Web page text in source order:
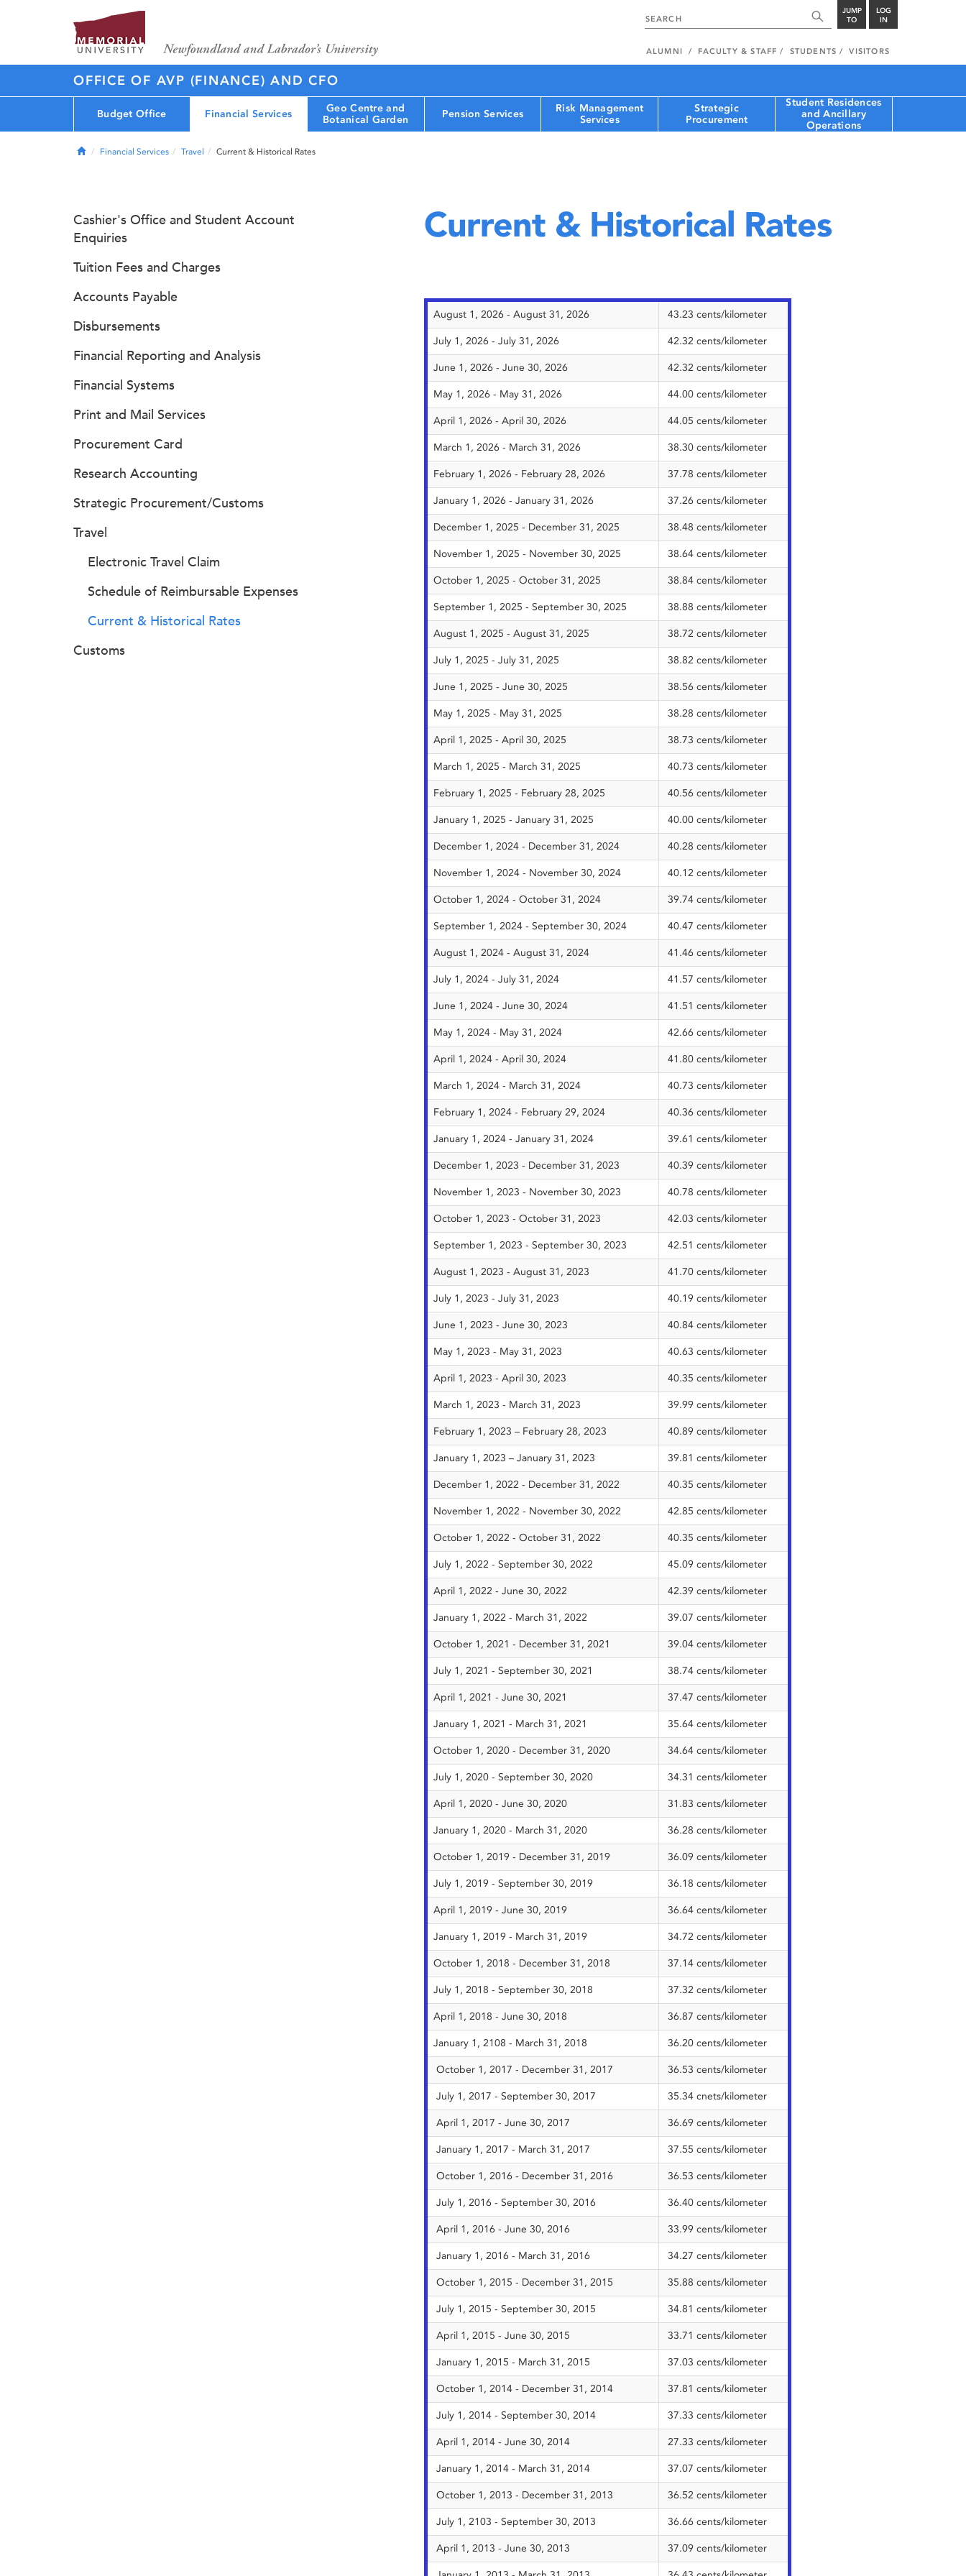
JUMP
TO
LOG
IN
ALUMNI FACULTY & STAFF STUDENTS VISITORS
OFFICE OF AVP (FINANCE) AND CFO
Budget Office Financial Services
Geo Centre and
Botanical Garden
Pension Services
Risk Management
Services
Strategic
Procurement
Student Residences
and Ancillary
Operations
HomeFinancial Services Travel Current & Historical Rates
Current & Historical Rates
August 1, 2026 - August 31, 2026 43.23 cents/kilometer
July 1, 2026 - July 31, 2026 42.32 cents/kilometer
June 1, 2026 - June 30, 2026 42.32 cents/kilometer
May 1, 2026 - May 31, 2026 44.00 cents/kilometer
April 1, 2026 - April 30, 2026 44.05 cents/kilometer
March 1, 2026 - March 31, 2026 38.30 cents/kilometer
February 1, 2026 - February 28, 2026 37.78 cents/kilometer
January 1, 2026 - January 31, 2026 37.26 cents/kilometer
December 1, 2025 - December 31, 2025 38.48 cents/kilometer
November 1, 2025 - November 30, 2025 38.64 cents/kilometer
October 1, 2025 - October 31, 2025 38.84 cents/kilometer
September 1, 2025 - September 30, 2025 38.88 cents/kilometer
August 1, 2025 - August 31, 2025 38.72 cents/kilometer
July 1, 2025 - July 31, 2025 38.82 cents/kilometer
June 1, 2025 - June 30, 2025 38.56 cents/kilometer
May 1, 2025 - May 31, 2025 38.28 cents/kilometer
April 1, 2025 - April 30, 2025 38.73 cents/kilometer
March 1, 2025 - March 31, 2025 40.73 cents/kilometer
February 1, 2025 - February 28, 2025 40.56 cents/kilometer
January 1, 2025 - January 31, 2025 40.00 cents/kilometer
December 1, 2024 - December 31, 2024 40.28 cents/kilometer
November 1, 2024 - November 30, 2024 40.12 cents/kilometer
October 1, 2024 - October 31, 2024 39.74 cents/kilometer
September 1, 2024 - September 30, 2024 40.47 cents/kilometer
August 1, 2024 - August 31, 2024 41.46 cents/kilometer
July 1, 2024 - July 31, 2024 41.57 cents/kilometer
June 1, 2024 - June 30, 2024 41.51 cents/kilometer
May 1, 2024 - May 31, 2024 42.66 cents/kilometer
April 1, 2024 - April 30, 2024 41.80 cents/kilometer
March 1, 2024 - March 31, 2024 40.73 cents/kilometer
February 1, 2024 - February 29, 2024 40.36 cents/kilometer
January 1, 2024 - January 31, 2024 39.61 cents/kilometer
December 1, 2023 - December 31, 2023 40.39 cents/kilometer
November 1, 2023 - November 30, 2023 40.78 cents/kilometer
October 1, 2023 - October 31, 2023 42.03 cents/kilometer
September 1, 2023 - September 30, 2023 42.51 cents/kilometer
August 1, 2023 - August 31, 2023 41.70 cents/kilometer
July 1, 2023 - July 31, 2023 40.19 cents/kilometer
June 1, 2023 - June 30, 2023 40.84 cents/kilometer
May 1, 2023 - May 31, 2023 40.63 cents/kilometer
April 1, 2023 - April 30, 2023 40.35 cents/kilometer
March 1, 2023 - March 31, 2023 39.99 cents/kilometer
February 1, 2023 – February 28, 2023 40.89 cents/kilometer
January 1, 2023 – January 31, 2023 39.81 cents/kilometer
December 1, 2022 - December 31, 2022 40.35 cents/kilometer
November 1, 2022 - November 30, 2022 42.85 cents/kilometer
October 1, 2022 - October 31, 2022 40.35 cents/kilometer
July 1, 2022 - September 30, 2022 45.09 cents/kilometer
April 1, 2022 - June 30, 2022 42.39 cents/kilometer
January 1, 2022 - March 31, 2022 39.07 cents/kilometer
October 1, 2021 - December 31, 2021 39.04 cents/kilometer
July 1, 2021 - September 30, 2021 38.74 cents/kilometer
April 1, 2021 - June 30, 2021 37.47 cents/kilometer
January 1, 2021 - March 31, 2021 35.64 cents/kilometer
October 1, 2020 - December 31, 2020 34.64 cents/kilometer
July 1, 2020 - September 30, 2020 34.31 cents/kilometer
April 1, 2020 - June 30, 2020 31.83 cents/kilometer
January 1, 2020 - March 31, 2020 36.28 cents/kilometer
October 1, 2019 - December 31, 2019 36.09 cents/kilometer
July 1, 2019 - September 30, 2019 36.18 cents/kilometer
April 1, 2019 - June 30, 2019 36.64 cents/kilometer
January 1, 2019 - March 31, 2019 34.72 cents/kilometer
October 1, 2018 - December 31, 2018 37.14 cents/kilometer
July 1, 2018 - September 30, 2018 37.32 cents/kilometer
April 1, 2018 - June 30, 2018 36.87 cents/kilometer
January 1, 2108 - March 31, 2018 36.20 cents/kilometer
October 1, 2017 - December 31, 2017 36.53 cents/kilometer
July 1, 2017 - September 30, 2017 35.34 cnets/kilometer
April 1, 2017 - June 30, 2017 36.69 cents/kilometer
January 1, 2017 - March 31, 2017 37.55 cents/kilometer
October 1, 2016 - December 31, 2016 36.53 cents/kilometer
July 1, 2016 - September 30, 2016 36.40 cents/kilometer
April 1, 2016 - June 30, 2016 33.99 cents/kilometer
January 1, 2016 - March 31, 2016 34.27 cents/kilometer
October 1, 2015 - December 31, 2015 35.88 cents/kilometer
July 1, 2015 - September 30, 2015 34.81 cents/kilometer
April 1, 2015 - June 30, 2015 33.71 cents/kilometer
January 1, 2015 - March 31, 2015 37.03 cents/kilometer
October 1, 2014 - December 31, 2014 37.81 cents/kilometer
July 1, 2014 - September 30, 2014 37.33 cents/kilometer
April 1, 2014 - June 30, 2014 27.33 cents/kilometer
January 1, 2014 - March 31, 2014 37.07 cents/kilometer
October 1, 2013 - December 31, 2013 36.52 cents/kilometer
July 1, 2103 - September 30, 2013 36.66 cents/kilometer
April 1, 2013 - June 30, 2013 37.09 cents/kilometer
Cashier's Office and Student Account
Enquiries
Tuition Fees and Charges
Accounts Payable
Disbursements
Financial Reporting and Analysis
Financial Systems
Print and Mail Services
Procurement Card
Research Accounting
Strategic Procurement/Customs
Travel
Electronic Travel Claim
Schedule of Reimbursable Expenses
Current & Historical Rates
Customs